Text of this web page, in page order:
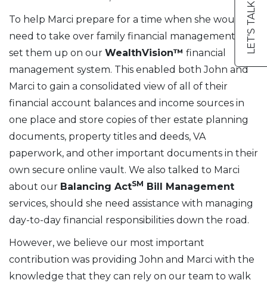
LET'S TALK
To help Marci prepare for a time when she would
need to take over family financial management, we
set them up on our WealthVision™ financial
management system. This enabled both John and
Marci to gain a consolidated view of all of their
financial account balances and income sources in
one place and store copies of ther estate planning
documents, property titles and deeds, VA
paperwork, and other important documents in their
own secure online vault. We also talked to Marci
about our Balancing ActSM Bill Management
services, should she need assistance with managing
day-to-day financial responsibilities down the road.
However, we believe our most important
contribution was providing John and Marci with the
knowledge that they can rely on our team to walk